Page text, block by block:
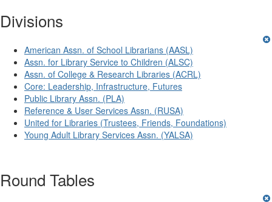
Divisions
American Assn. of School Librarians (AASL)
Assn. for Library Service to Children (ALSC)
Assn. of College & Research Libraries (ACRL)
Core: Leadership, Infrastructure, Futures
Public Library Assn. (PLA)
Reference & User Services Assn. (RUSA)
United for Libraries (Trustees, Friends, Foundations)
Young Adult Library Services Assn. (YALSA)
Round Tables